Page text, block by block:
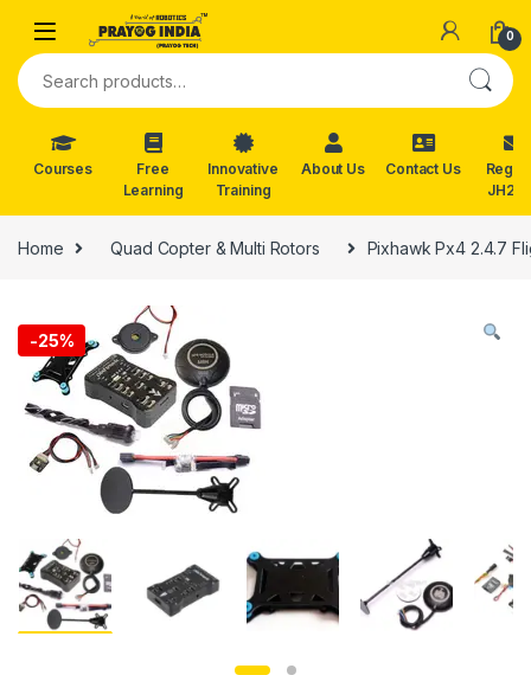
Skip to navigation
0
Search for:
Courses
Free
Learning
Innovative
Training
About Us Contact Us
Reg.
Home Quad Copter & Multi Rotors Pixhawk Px4 2.4.7
-25%